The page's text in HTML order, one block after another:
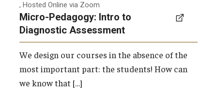
, Hosted Online via Zoom
Micro-Pedagogy: Intro to
Diagnostic Assessment
We design our courses in the absence of the
most important part: the students! How can
we know that […]